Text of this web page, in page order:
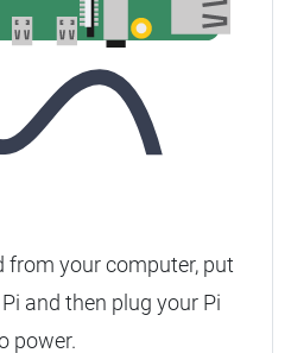
from your computer, put
and then plug your Pi
power.